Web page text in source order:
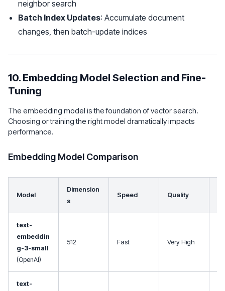
neighbor search
Batch Index Updates: Accumulate document
changes, then batch-update indices
10. Embedding Model Selection and Fine-
Tuning
The embedding model is the foundation of vector search.
Choosing or training the right model dramatically impacts
performance.
Embedding Model Comparison
Model
Dimension
s
Speed Quality
text-
embeddin
g-3-small
(OpenAI)
512 Fast Very High
text-